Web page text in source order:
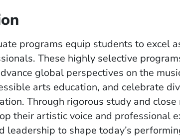
programs equip students to excel
These highly selective
global perspectives on the
arts education, and celebrate
Through rigorous study and
their artistic voice and
leadership to shape today’s